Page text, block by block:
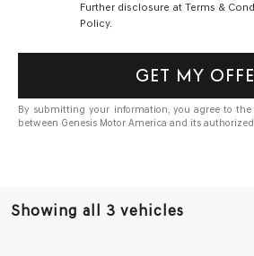
Further disclosure at Terms &
Policy.
GET MY
By submitting your information, you agree to
between Genesis Motor America and its
Showing all 3 vehicles